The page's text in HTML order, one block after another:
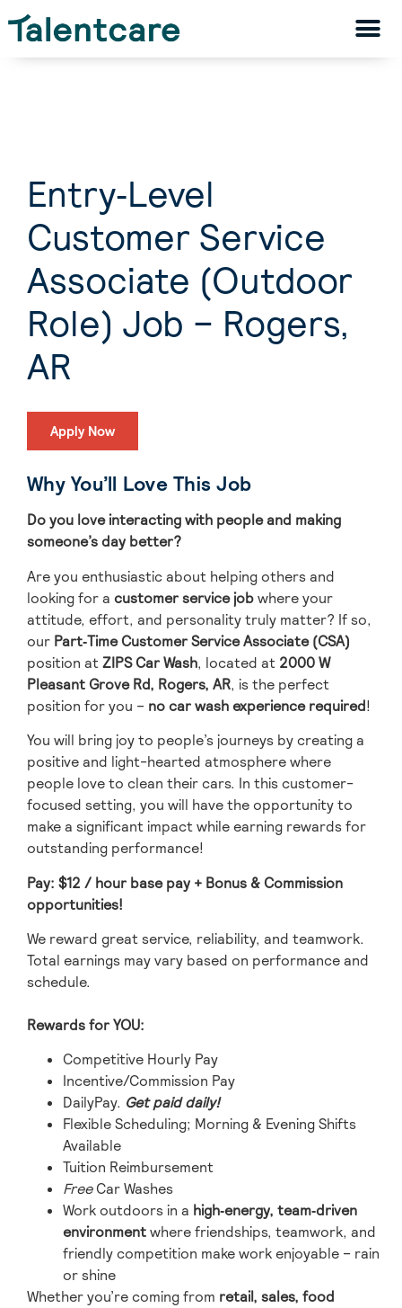
Entry‑Level
Customer Service
Associate (Outdoor
Role) Job – Rogers,
AR
Apply Now
Why You’ll Love This Job
Do you love interacting with people and making
someone’s day better?
Are you enthusiastic about helping others and
looking for a customer service jobwhere your
attitude, effort, and personality truly matter? If so,
our Part‑Time Customer Service Associate (CSA)
position atZIPS Car Wash, located at 2000 W
Pleasant Grove Rd, Rogers, AR, is the perfect
position for you – no car wash experience required!
You will bringjoy to people’s journeys by creating a
positive and light-hearted atmosphere where
people love to clean their cars. In this customer-
focused setting, you will have the opportunity to
make a significant impact while earning rewards for
outstanding performance!
Pay: $12 / hour base pay + Bonus & Commission
opportunities!
We reward great service, reliability, and teamwork.
Total earnings may vary based on performance and
schedule.
Rewards for YOU:
Competitive Hourly Pay
Incentive/Commission Pay
DailyPay. Get paid daily!
Flexible Scheduling; Morning & Evening Shifts
Available
Tuition Reimbursement
FreeCar Washes
Work outdoors in a high‑energy, team‑driven
environmentwhere friendships, teamwork, and
friendly competition make work enjoyable – rain
or shine
Whether you’re coming from retail, sales, food